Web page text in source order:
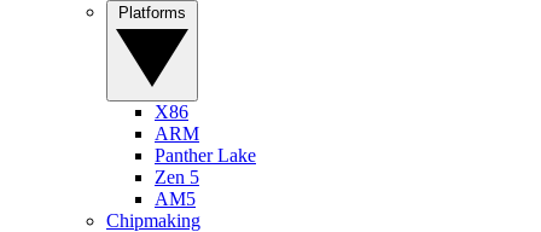
X86
ARM
Panther Lake
Zen 5
AM5
Chipmaking